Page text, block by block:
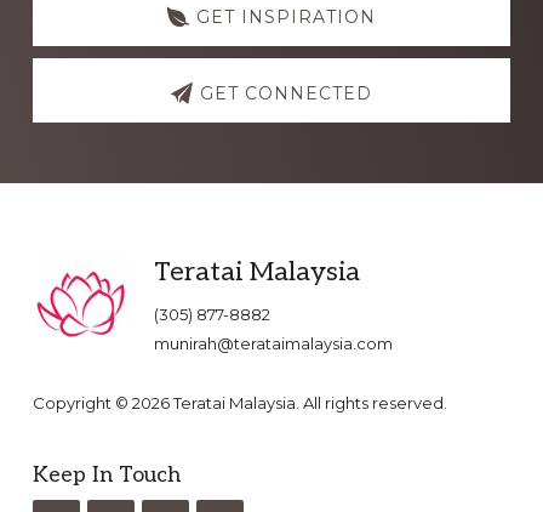
GET INSPIRATION
GET CONNECTED
Footer
Teratai Malaysia
(305) 877-8882
munirah@terataimalaysia.com
Copyright © 2026 Teratai Malaysia. All rights reserved.
Keep In Touch